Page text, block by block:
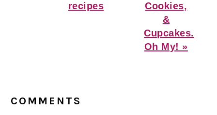
recipes
Cookies,
&
Cupcakes.
Oh My! »
Interactions
COMMENTS